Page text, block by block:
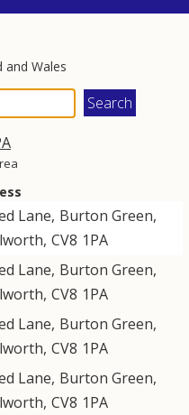
and Wales
Lane, Burton Green,
, CV8 1PA
Lane, Burton Green,
, CV8 1PA
Lane, Burton Green,
, CV8 1PA
Lane, Burton Green,
, CV8 1PA